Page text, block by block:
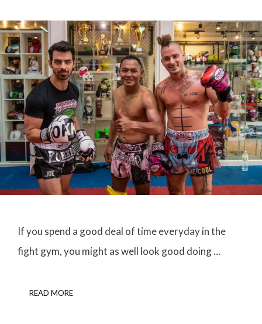
If you spend a good deal of time everyday in the
fight gym, you might as well look good doing …
READ MORE